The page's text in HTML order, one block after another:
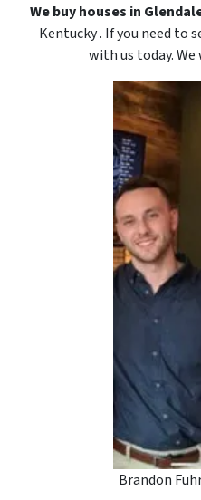
We buy houses in
Kentucky . If you need to
with us today.
Brandon